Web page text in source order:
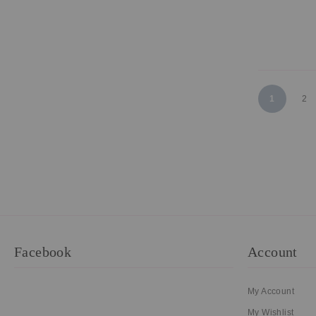
Page
You're
1 2
Facebook Account
My Account
My Wishlist